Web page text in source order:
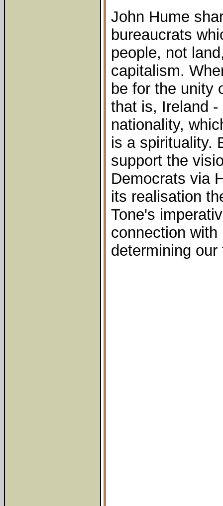
John Hume
bureaucrats
people, not
capitalism.
be for the unity
that is, Ireland
nationality,
is a spirituality.
support the
Democrats via
its realisation
Tone's
connection
determining